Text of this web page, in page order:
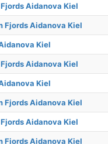
Aidanova Kiel
Fjords Aidanova Kiel
Kiel
Aidanova Kiel
Kiel
Fjords Aidanova Kiel
Aidanova Kiel
Fjords Aidanova Kiel